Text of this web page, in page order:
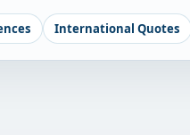
International Quotes